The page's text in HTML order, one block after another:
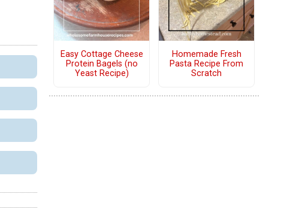
Easy Cottage Cheese
Protein Bagels (no
Yeast Recipe)
Homemade Fresh
Pasta Recipe From
Scratch